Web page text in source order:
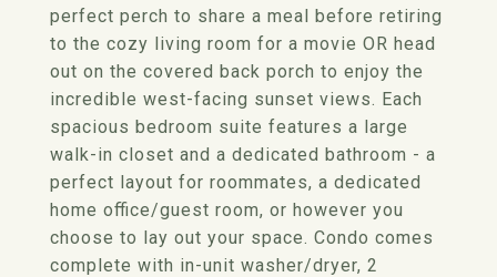
perfect perch to share a meal before retiring
to the cozy living room for a movie OR head
out on the covered back porch to enjoy the
incredible west-facing sunset views. Each
spacious bedroom suite features a large
walk-in closet and a dedicated bathroom - a
perfect layout for roommates, a dedicated
home office/guest room, or however you
choose to lay out your space. Condo comes
complete with in-unit washer/dryer, 2